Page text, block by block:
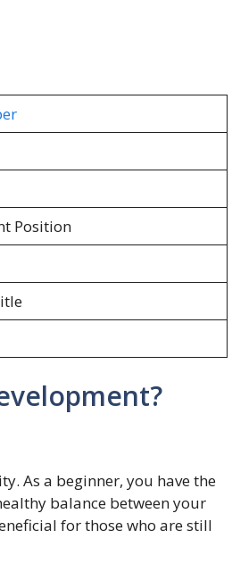
Position
As a beginner, you have the
balance between your
for those who are still